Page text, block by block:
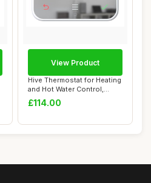
Hive Thermostat for Heating
and Hot Water Control,
Requires ...
£114.00
View Product